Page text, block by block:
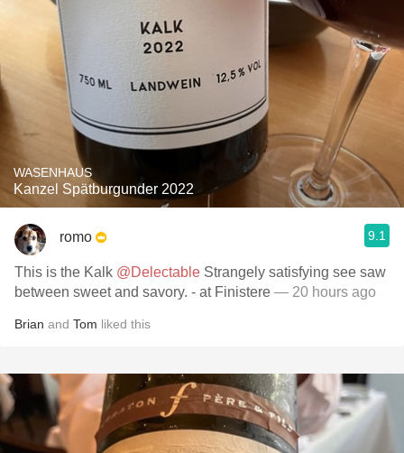
WASENHAUS
Kanzel Spätburgunder 2022
romo 9.1
This is the Kalk @Delectable
between sweet and savory. - at Finistere — 20 hours ago
Brian and Tom liked this